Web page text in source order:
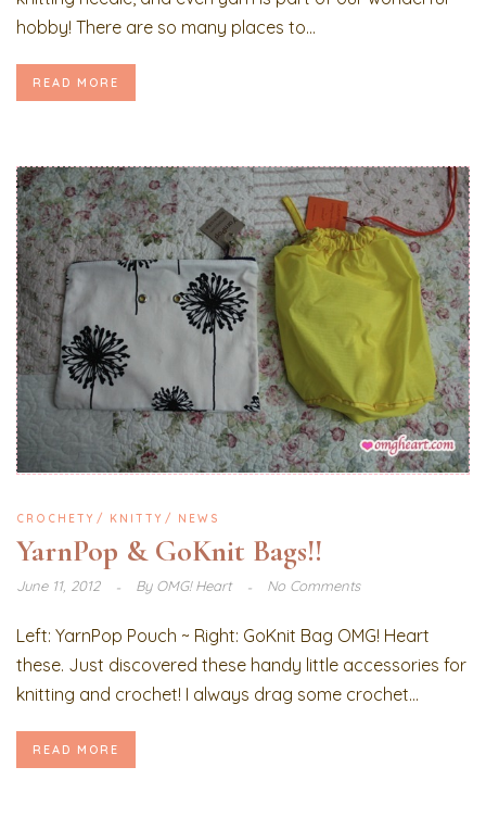
hobby! There are so many places to...
READ MORE
CROCHETY KNITTY NEWS
YarnPop & GoKnit Bags!!
June 11, 2012 ByOMG! Heart No Comments
Left: YarnPop Pouch ~ Right: GoKnit Bag OMG! Heart
these. Just discovered these handy little accessories for
knitting and crochet! I always drag some crochet...
READ MORE